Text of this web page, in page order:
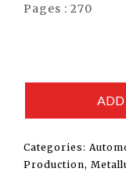
Pages : 270
Categories:
Production,